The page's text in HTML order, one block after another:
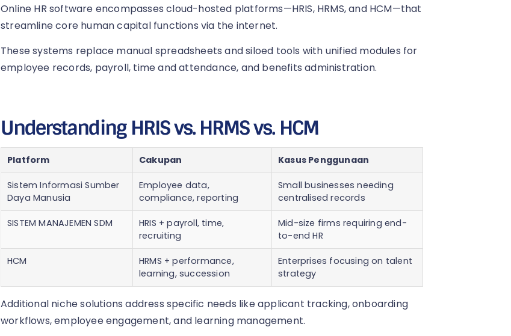
Online HR software encompasses cloud-hosted platforms—HRIS, HRMS, and HCM—that
streamline core human capital functions via the internet.
These systems replace manual spreadsheets and siloed tools with unified modules for
employee records, payroll, time and attendance, and benefits administration.
Understanding HRIS vs. HRMS vs. HCM
Platform Cakupan Kasus Penggunaan
Sistem Informasi Sumber
Daya Manusia
Employee data,
compliance, reporting
Small businesses needing
centralised records
SISTEM MANAJEMEN SDM
HRIS + payroll, time,
recruiting
Mid-size firms requiring end-
to-end HR
HCM
HRMS + performance,
learning, succession
Enterprises focusing on talent
strategy
Additional niche solutions address specific needs like applicant tracking, onboarding
workflows, employee engagement, and learning management.